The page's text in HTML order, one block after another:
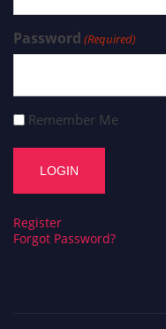
Password (Required)
Remember Me
Register
Forgot Password?